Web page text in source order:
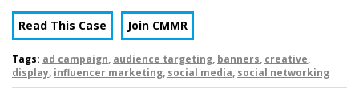
Read This Case Join CMMR
Tags: ad campaign, audience targeting, banners, creative,
display, influencer marketing, social media, social networking